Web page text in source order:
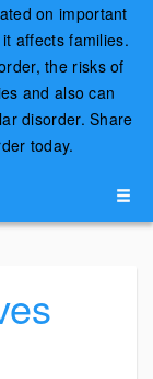
on important
affects families.
the risks of
and also can
disorder. Share
today.